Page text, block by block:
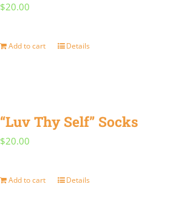
$20.00
Add to cart Details
“Luv Thy Self” Socks
$20.00
Add to cart Details